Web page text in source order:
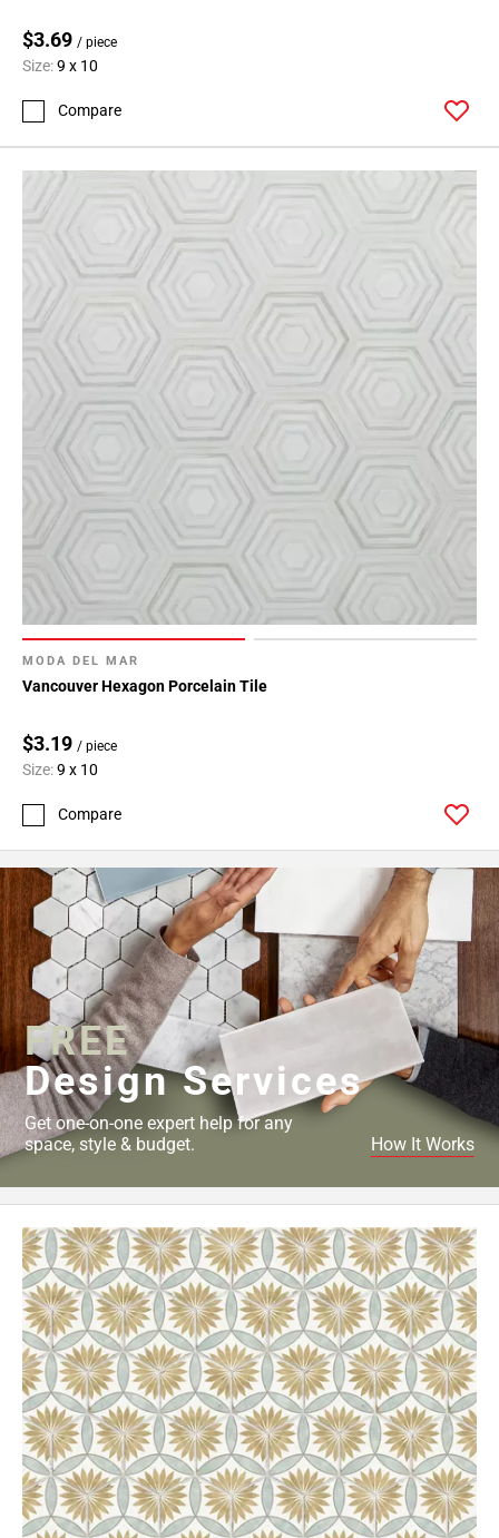
$3.69 / piece
Size:9 x 10
Compare
MODA DEL MAR
Vancouver Hexagon Porcelain Tile
$3.19 / piece
Size:9 x 10
Compare
FREE
Design Services
Get one-on-one expert help for any
space, style & budget.
How It Works